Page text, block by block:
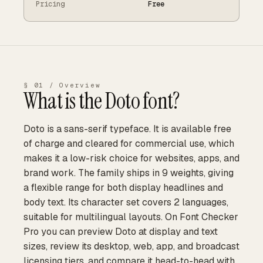
Pricing Free
§ 01 / Overview
What is theDotofont?
Doto is a sans-serif typeface. It is available free
of charge and cleared for commercial use, which
makes it a low-risk choice for websites, apps, and
brand work. The family ships in 9 weights, giving
a flexible range for both display headlines and
body text. Its character set covers 2 languages,
suitable for multilingual layouts. On Font Checker
Pro you can preview Doto at display and text
sizes, review its desktop, web, app, and broadcast